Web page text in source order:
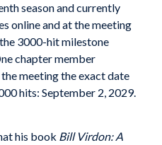
season and currently
online and at the meeting
3000-hit milestone
chapter member
meeting the exact date
hits: September 2, 2029.
his book Bill Virdon: A